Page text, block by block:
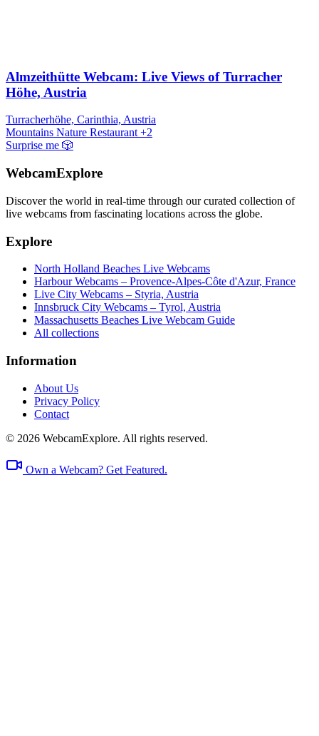
Almzeithütte Webcam: Live Views of Turracher
Höhe, Austria
Turracherhöhe, Carinthia, Austria
Mountains Nature Restaurant+2
Surprise me 🎲
WebcamExplore
Discover the world in real-time through our curated collection of
live webcams from fascinating locations across the globe.
Explore
North Holland Beaches Live Webcams
Harbour Webcams – Provence-Alpes-Côte d'Azur, France
Live City Webcams – Styria, Austria
Innsbruck City Webcams – Tyrol, Austria
Massachusetts Beaches Live Webcam Guide
All collections
Information
About Us
Privacy Policy
Contact
© 2026 WebcamExplore. All rights reserved.
Own a Webcam? Get Featured.